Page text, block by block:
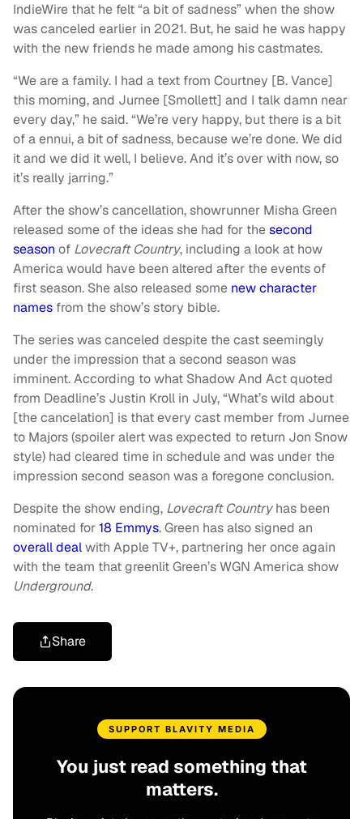
IndieWire that he felt “a bit of sadness” when the show
was canceled earlier in 2021. But, he said he was happy
with the new friends he made among his castmates.
“We are a family. I had a text from Courtney [B. Vance]
this morning, and Jurnee [Smollett] and I talk damn near
every day,” he said. “We’re very happy, but there is a bit
of a ennui, a bit of sadness, because we’re done. We did
it and we did it well, I believe. And it’s over with now, so
it’s really jarring.”
After the show’s cancellation, showrunner Misha Green
released some of the ideas she had for thesecond
season of Lovecraft Country, including a look at how
America would have been altered after the events of
first season. She also released some new character
names from the show’s story bible.
The series was canceled despite the cast seemingly
under the impression that a second season was
imminent. According to what Shadow And Act quoted
from Deadline’s Justin Kroll in July, “What’s wild about
[the cancelation] is that every cast member from Jurnee
to Majors (spoiler alert was expected to return Jon Snow
style) had cleared time in schedule and was under the
impression second season was a foregone conclusion.
Despite the show ending, Lovecraft Countryhas been
nominated for18 Emmys. Green has also signed an
overall dealwith Apple TV+, partnering her once again
with the team that greenlit Green’s WGN America show
Underground.
Share
SUPPORT BLAVITY MEDIA
You just read something that
matters.